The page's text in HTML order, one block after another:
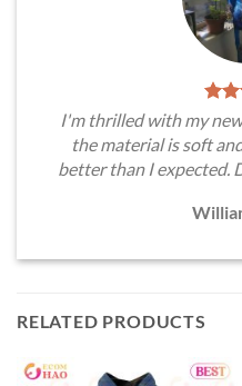
I'm thrilled with my
the material is soft
better than I expected.
RELATED PRODUCTS